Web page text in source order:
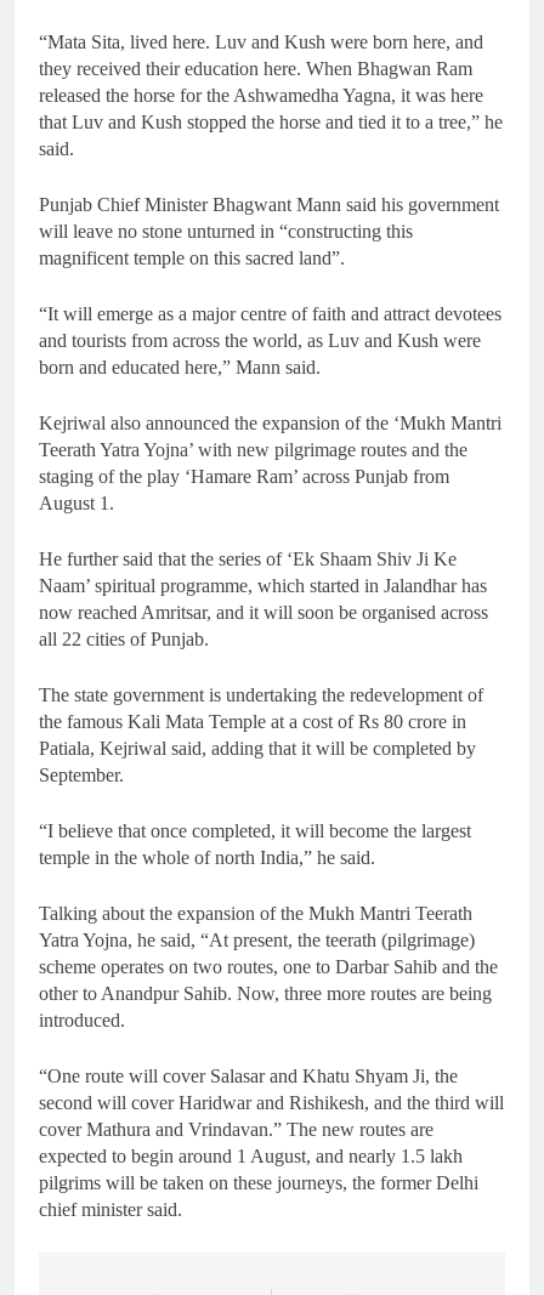
“Mata Sita, lived here. Luv and Kush were born here, and
they received their education here. When Bhagwan Ram
released the horse for the Ashwamedha Yagna, it was here
that Luv and Kush stopped the horse and tied it to a tree,” he
said.
Punjab Chief Minister Bhagwant Mann said his government
will leave no stone unturned in “constructing this
magnificent temple on this sacred land”.
“It will emerge as a major centre of faith and attract devotees
and tourists from across the world, as Luv and Kush were
born and educated here,” Mann said.
Kejriwal also announced the expansion of the ‘Mukh Mantri
Teerath Yatra Yojna’ with new pilgrimage routes and the
staging of the play ‘Hamare Ram’ across Punjab from
August 1.
He further said that the series of ‘Ek Shaam Shiv Ji Ke
Naam’ spiritual programme, which started in Jalandhar has
now reached Amritsar, and it will soon be organised across
all 22 cities of Punjab.
The state government is undertaking the redevelopment of
the famous Kali Mata Temple at a cost of Rs 80 crore in
Patiala, Kejriwal said, adding that it will be completed by
September.
“I believe that once completed, it will become the largest
temple in the whole of north India,” he said.
Talking about the expansion of the Mukh Mantri Teerath
Yatra Yojna, he said, “At present, the teerath (pilgrimage)
scheme operates on two routes, one to Darbar Sahib and the
other to Anandpur Sahib. Now, three more routes are being
introduced.
“One route will cover Salasar and Khatu Shyam Ji, the
second will cover Haridwar and Rishikesh, and the third will
cover Mathura and Vrindavan.” The new routes are
expected to begin around 1 August, and nearly 1.5 lakh
pilgrims will be taken on these journeys, the former Delhi
chief minister said.